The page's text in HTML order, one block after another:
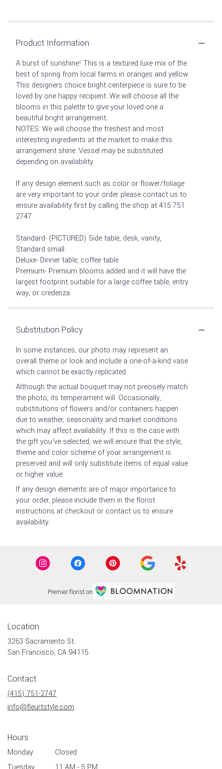
Product Information
A burst of sunshine! This is a textured luxe mix of the
best of spring from local farms in oranges and yellow.
This designers choice bright centerpiece is sure to be
loved by one happy recipient. We will choose all the
blooms in this palette to give your loved one a
beautiful bright arrangement.
NOTES: We will choose the freshest and most
interesting ingredients at the market to make this
arrangement shine. Vessel may be substituted
depending on availability.
If any design element such as color or flower/foliage
are very important to your order please contact us to
ensure availability first by calling the shop at 415 751
2747
Standard- (PICTURED) Side table, desk, vanity,
Standard small.
Deluxe- Dinner table, coffee table
Premium- Premium blooms added and it will have the
largest footprint suitable for a large coffee table, entry
way, or credenza
Substitution Policy
In some instances, our photo may represent an
overall theme or look and include a one-of-a-kind vase
which cannot be exactly replicated.
Although the actual bouquet may not precisely match
the photo, its temperament will. Occasionally,
substitutions of flowers and/or containers happen
due to weather, seasonality and market conditions
which may affect availability. If this is the case with
the gift you’ve selected, we will ensure that the style,
theme and color scheme of your arrangement is
preserved and will only substitute items of equal value
or higher value.
If any design elements are of major importance to
your order, please include them in the florist
instructions at checkout or contact us to ensure
availability.
Premier florist on
Location
3263 Sacramento St.
San Francisco, CA 94115
Contact
(415) 751-2747
info@fleurtstyle.com
Hours
Monday
Closed